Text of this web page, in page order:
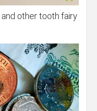
other tooth fairy